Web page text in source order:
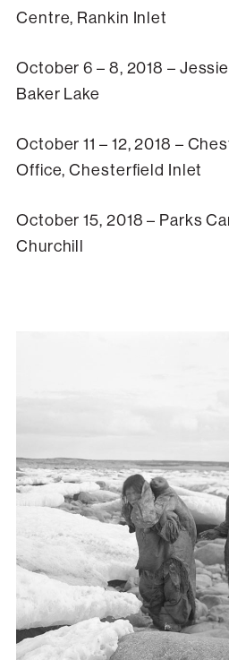
Centre, Rankin Inlet
October 6 – 8, 2018 –
Baker Lake
October 11 – 12, 2018 –
Office, Chesterfield Inlet
October 15, 2018 – Parks
Churchill